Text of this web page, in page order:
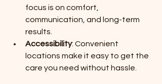
focus is on comfort,
communication, and long-term
results.
Accessibility: Convenient
locations make it easy to get the
care you need without hassle.